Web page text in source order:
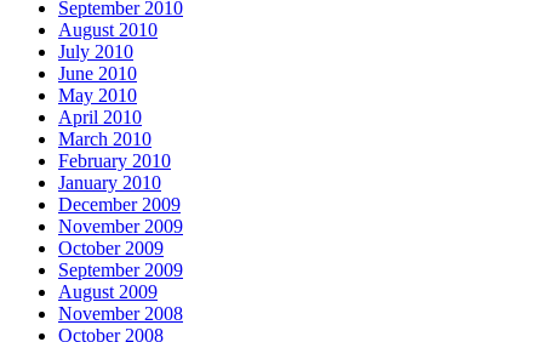
September 2010
August 2010
July 2010
June 2010
May 2010
April 2010
March 2010
February 2010
January 2010
December 2009
November 2009
October 2009
September 2009
August 2009
November 2008
October 2008